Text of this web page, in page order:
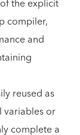
the explicit
compiler,
and
reused as
variables or
complete a